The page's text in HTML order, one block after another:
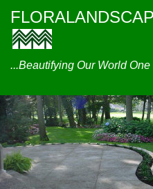
...Beautifying Our World